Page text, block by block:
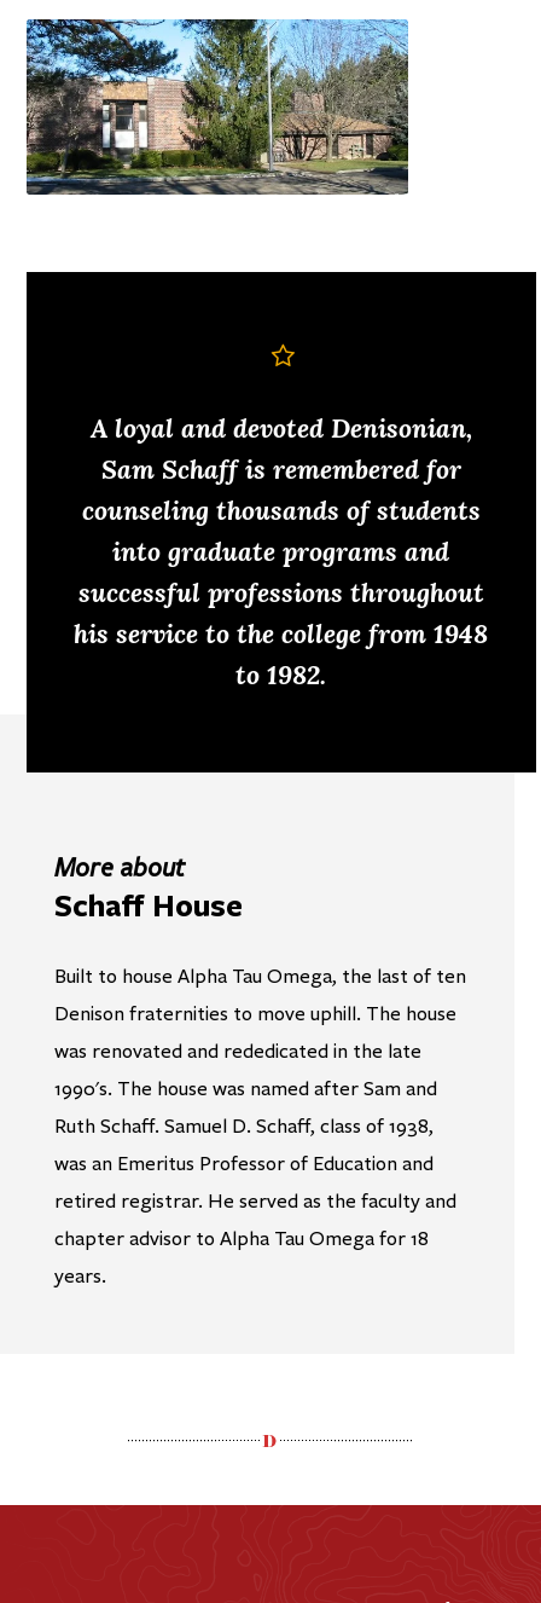
A loyal and devoted Denisonian,
Sam Schaff is remembered for
counseling thousands of students
into graduate programs and
successful professions throughout
his service to the college from 1948
to 1982.
More about
Schaff House
Built to house Alpha Tau Omega, the last of ten
Denison fraternities to move uphill. The house
was renovated and rededicated in the late
1990's. The house was named after Sam and
Ruth Schaff. Samuel D. Schaff, class of 1938,
was an Emeritus Professor of Education and
retired registrar. He served as the faculty and
chapter advisor to Alpha Tau Omega for 18
years.